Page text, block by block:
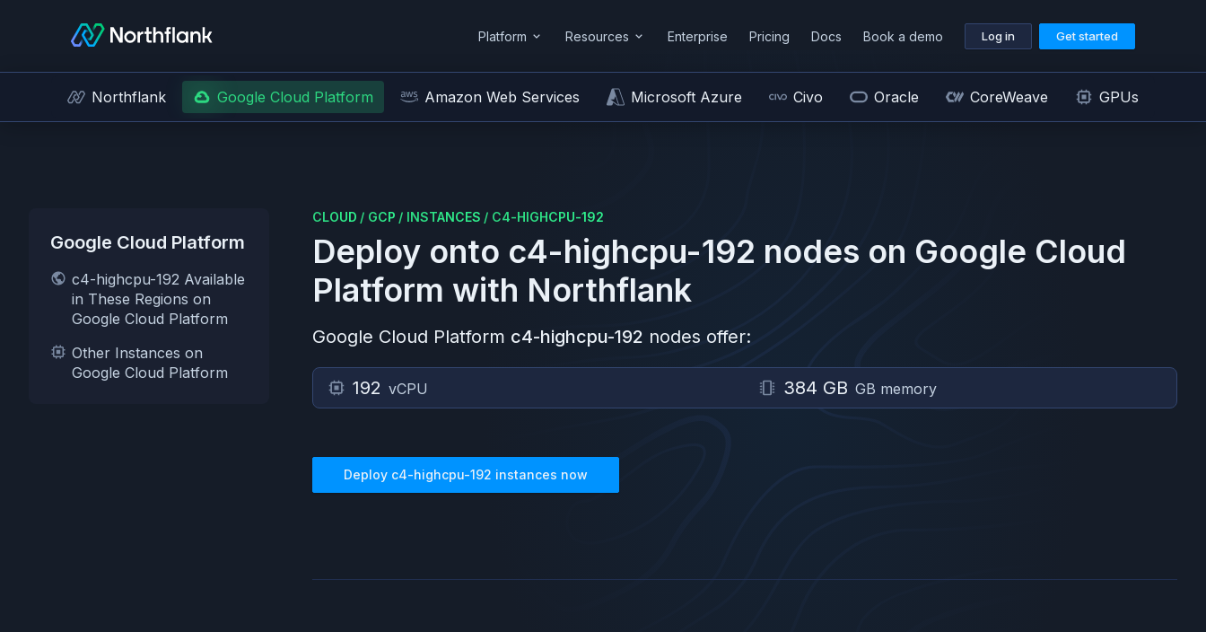
Platform Resources Enterprise Pricing Docs Book a demo Log in Get started
Northflank Google Cloud Platform Amazon Web Services Microsoft Azure Civo Oracle CoreWeave GPUs
Google Cloud Platform
c4-highcpu-192 Available
in These Regions on
Google Cloud Platform
Other Instances on
Google Cloud Platform
CLOUD / GCP / INSTANCES / C4-HIGHCPU-192
Deploy onto c4-highcpu-192 nodes on Google Cloud
Platform with Northflank
Google Cloud Platform c4-highcpu-192 nodes offer:
192 vCPU 384 GB GB memory
Deploy c4-highcpu-192 instances now